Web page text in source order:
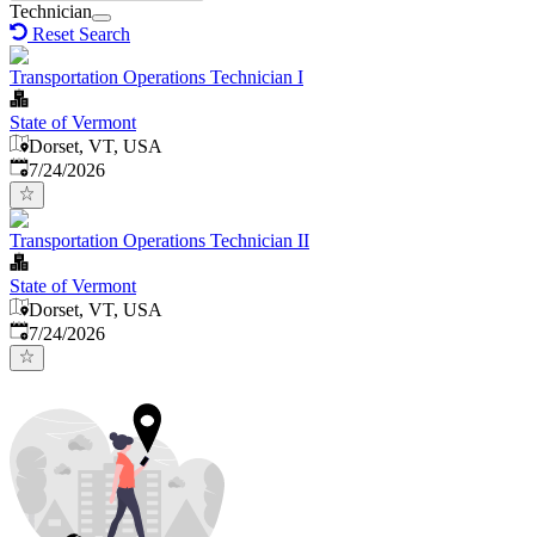
Technician
Reset Search
Transportation Operations Technician I
State of Vermont
Dorset, VT, USA
Published:
7/24/2026
Transportation Operations Technician II
State of Vermont
Dorset, VT, USA
Published:
7/24/2026